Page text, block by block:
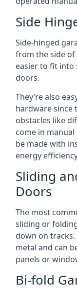
Side
Side-hinged
from the side
easier to fit into
doors.
They’re also
hardware since
obstacles like
come in
be made with
energy
Sliding
Doors
The most
sliding or
down on
metal and can
panels or
Bi-fold